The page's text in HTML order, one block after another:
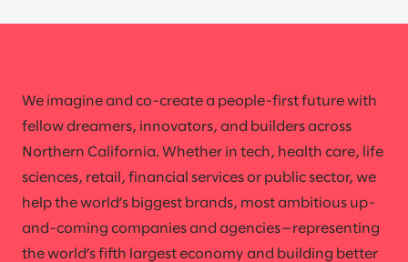
We imagine and co-create a people-first future with
fellow dreamers, innovators, and builders across
Northern California. Whether in tech, health care, life
sciences, retail, financial services or public sector, we
help the world’s biggest brands, most ambitious up-
and-coming companies and agencies—representing
the world’s fifth largest economy and building better